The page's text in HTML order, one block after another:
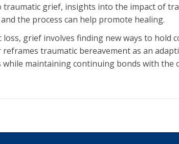
traumatic grief, insights into the impact of
the process can help promote healing.
grief involves finding new ways to hold
traumatic bereavement as an
maintaining continuing bonds with the